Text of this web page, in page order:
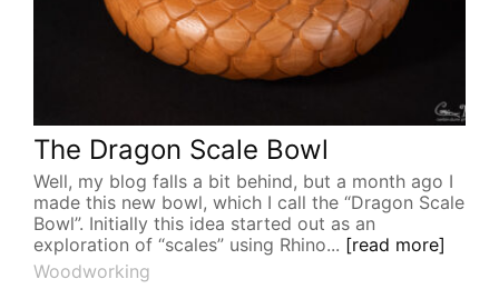
The Dragon Scale Bowl
Well, my blog falls a bit behind, but a month ago I
made this new bowl, which I call the “Dragon Scale
Bowl”. Initially this idea started out as an
exploration of “scales” using Rhino... [read more]
Woodworking